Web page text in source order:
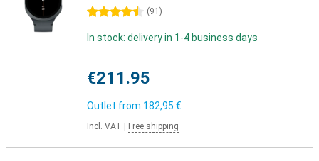
4.5 stars (91 )
In stock: delivery in 1-4 business days
€211.95
Outlet from 182,95 €
Incl. VAT Free shipping